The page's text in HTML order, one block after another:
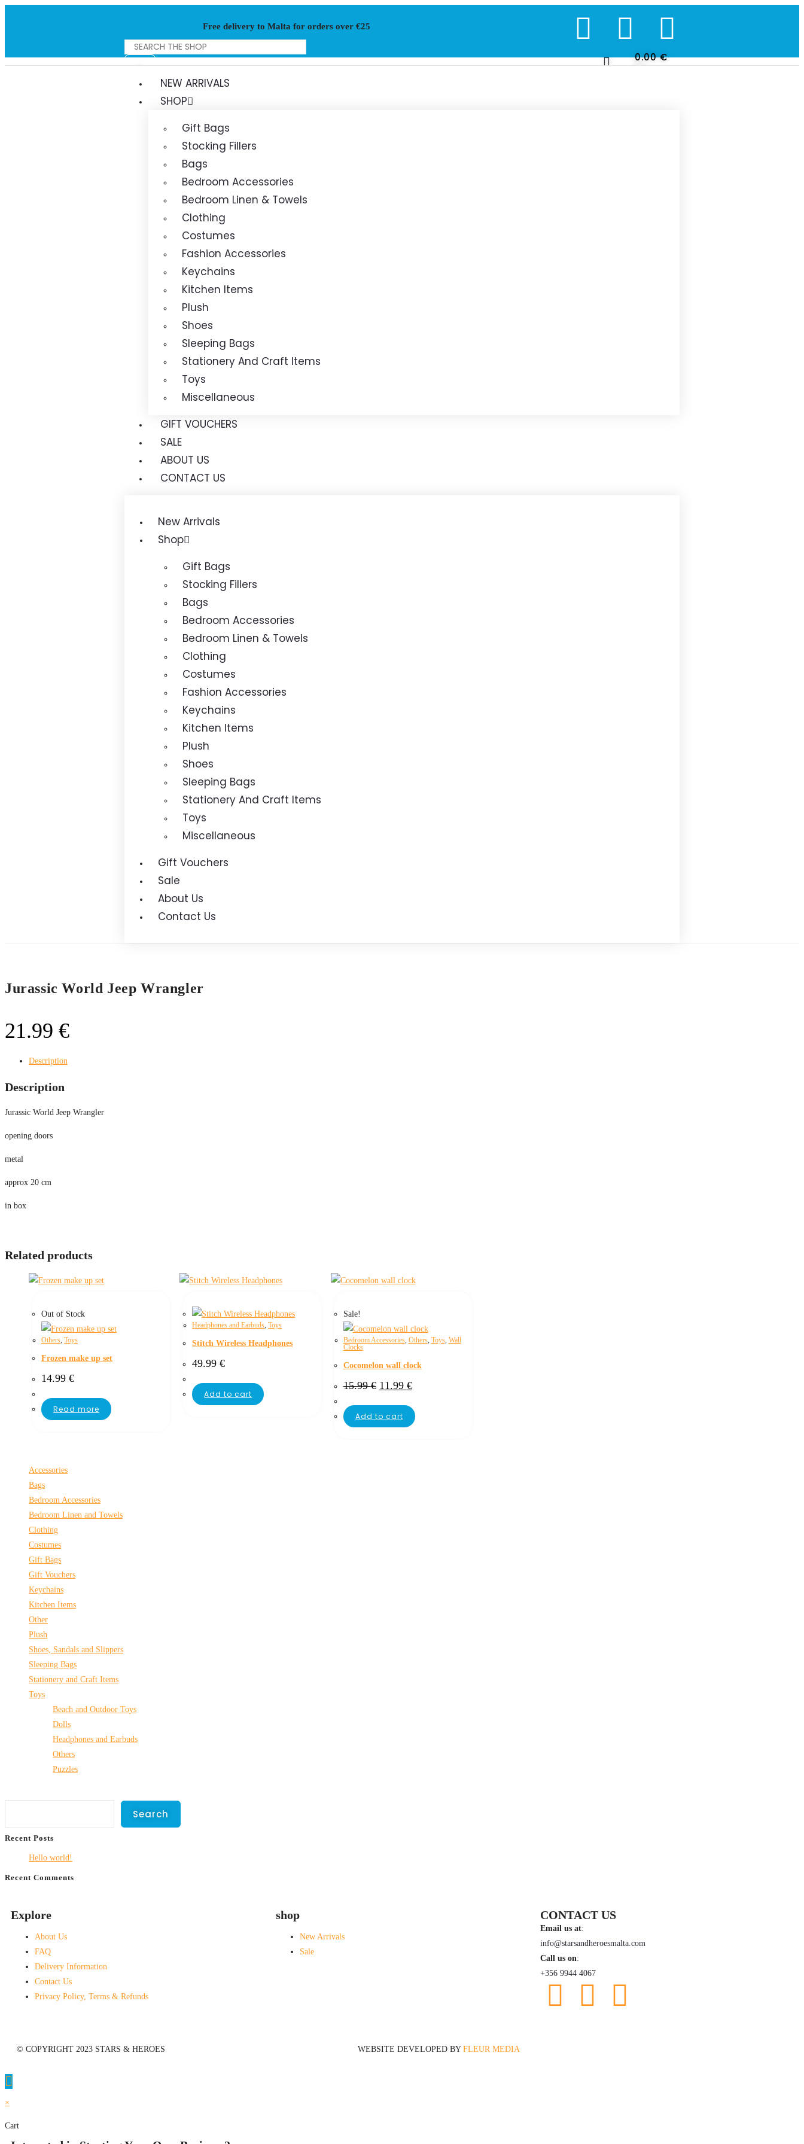
Free delivery to Malta for orders over €25
0.00€
0
NEW ARRIVALS
SHOP
Gift Bags
Stocking Fillers
Bags
Bedroom Accessories
Bedroom Linen & Towels
Clothing
Costumes
Fashion Accessories
Keychains
Kitchen Items
Plush
Shoes
Sleeping Bags
Stationery And Craft Items
Toys
Miscellaneous
GIFT VOUCHERS
SALE
ABOUT US
CONTACT US
New Arrivals
Shop
Gift Bags
Stocking Fillers
Bags
Bedroom Accessories
Bedroom Linen & Towels
Clothing
Costumes
Fashion Accessories
Keychains
Kitchen Items
Plush
Shoes
Sleeping Bags
Stationery And Craft Items
Toys
Miscellaneous
Gift Vouchers
Sale
About Us
Contact Us
Jurassic World Jeep Wrangler
21.99 €
Description
Description
Jurassic World Jeep Wrangler
opening doors
metal
approx 20 cm
in box
Related products
Out of Stock
Others, Toys
Frozen make up set
14.99 €
Read more
Headphones and Earbuds,Toys
Stitch Wireless Headphones
49.99€
Add to cart
Sale!
Bedroom Accessories, Others, Toys, Wall
Clocks
Cocomelon wall clock
15.99€ 11.99 €
Add to cart
Accessories
Bags
Bedroom Accessories
Bedroom Linen and Towels
Clothing
Costumes
Gift Bags
Gift Vouchers
Keychains
Kitchen Items
Other
Plush
Shoes, Sandals and Slippers
Sleeping Bags
Stationery and Craft Items
Toys
Beach and Outdoor Toys
Dolls
Headphones and Earbuds
Others
Puzzles
Search
Recent Posts
Hello world!
Recent Comments
Explore
About Us
FAQ
Delivery Information
Contact Us
Privacy Policy, Terms & Refunds
shop
New Arrivals
Sale
CONTACT US
Email us at:
info@starsandheroesmalta.com
Call us on:
+356 9944 4067
© COPYRIGHT 2023 STARS & HEROES WEBSITE DEVELOPED BY FLEUR MEDIA
×
Cart